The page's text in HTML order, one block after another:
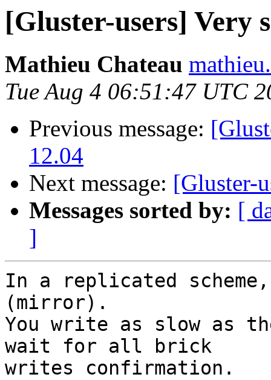
[Gluster-users] Very
Mathieu Chateau
Tue Aug 4 06:51:47 UTC
Previous message:
12.04
Next message: [Gluster-
Messages sorted by: [
]
In a replicated
(mirror).
You write as slow as
wait for all brick
writes confirmation.